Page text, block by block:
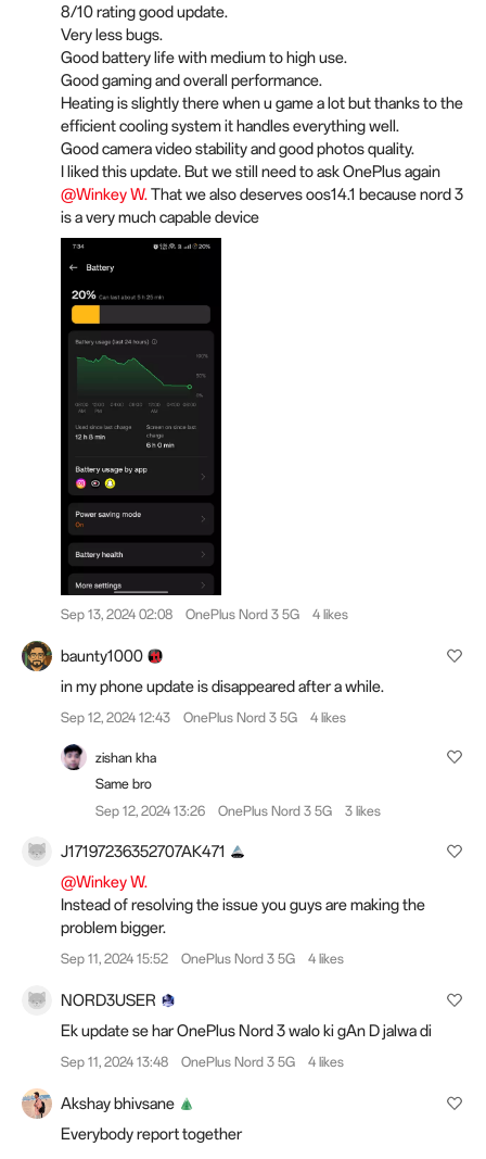
8/10 rating good update.
Very less bugs.
Good battery life with medium to high use.
Good gaming and overall performance.
Heating is slightly there when u game a lot but thanks to the
efficient cooling system it handles everything well.
Good camera video stability and good photos quality.
I liked this update. But we still need to ask OnePlus again
@Winkey W.That we also deserves oos14.1 because nord 3
is a very much capable device
Sep 13, 2024 02:08 OnePlus Nord 3 5G 4 likes
baunty1000
in my phone update is disappeared after a while.
Sep 12, 2024 12:43 OnePlus Nord 3 5G 4 likes
zishan kha
Same bro
Sep 12, 2024 13:26
OnePlus Nord 3 5G 3 likes
J17197236352707AK471
@Winkey W.
Instead of resolving the issue you guys are making the
problem bigger.
Sep 11, 2024 15:52 OnePlus Nord 3 5G 4 likes
NORD3USER
Ek update se har OnePlus Nord 3 walo ki gAn D jalwa di
Sep 11, 2024 13:48 OnePlus Nord 3 5G 4 likes
Akshay bhivsane
Everybody report together